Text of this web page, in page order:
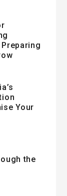
Your
the